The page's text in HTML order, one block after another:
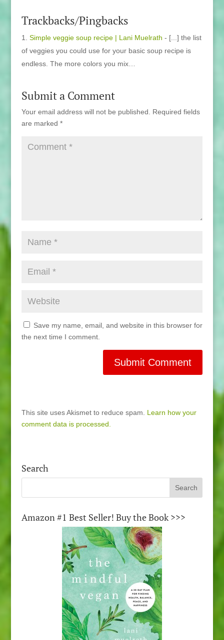
Trackbacks/Pingbacks
Simple veggie soup recipe | Lani Muelrath - [...] the list
of veggies you could use for your basic soup recipe is
endless. The more colors you mix…
Submit a Comment
Your email address will not be published.
Required fields
are marked *
Save my name, email, and website in this browser for
the next time I comment.
This site uses Akismet to reduce spam. Learn how your
comment data is processed.
Search
Amazon #1 Best Seller! Buy the Book >>>